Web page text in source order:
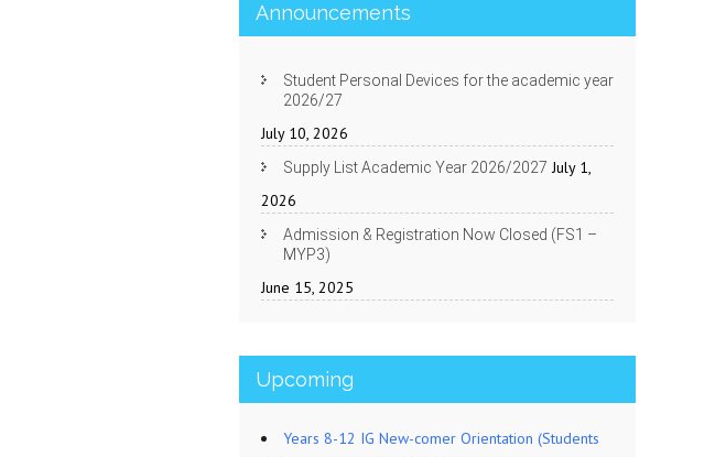
Announcements
Student Personal Devices for the academic year
2026/27
July 10, 2026
Supply List Academic Year 2026/2027 July 1,
2026
Admission & Registration Now Closed (FS1 –
MYP3)
June 15, 2025
Upcoming
Years 8-12 IG New-comer Orientation (Students